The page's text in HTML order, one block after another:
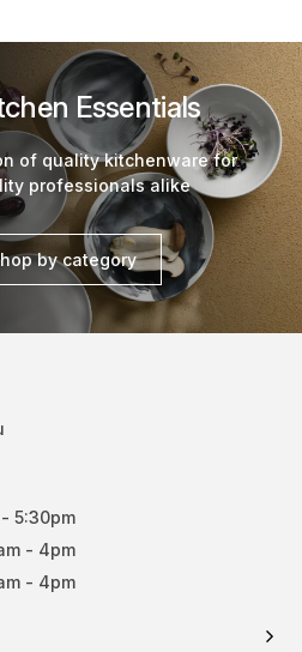
Essentials
of quality kitchenware for
professionals alike
by category
5:30pm
- 4pm
- 4pm